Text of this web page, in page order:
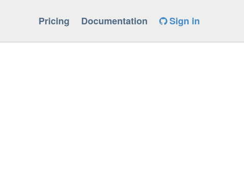
Pricing Documentation Sign in